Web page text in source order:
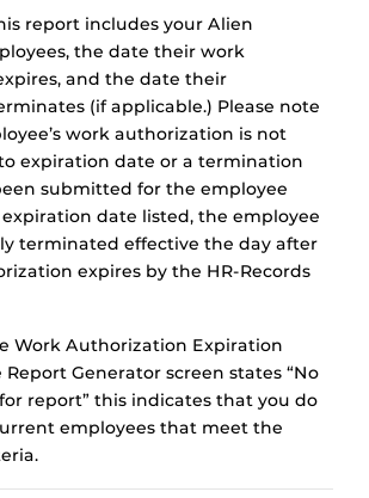
report includes your Alien
the date their work
and the date their
(if applicable.) Please note
work authorization is not
expiration date or a termination
submitted for the employee
date listed, the employee
terminated effective the day after
expires by the HR-Records
Work Authorization Expiration
Generator screen states “No
report” this indicates that you do
employees that meet the